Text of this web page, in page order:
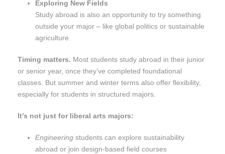
Exploring New Fields
Study abroad is also an opportunity to try something
outside your major – like global politics or sustainable
agriculture.
Timing matters. Most students study abroad in their junior
or senior year, once they’ve completed foundational
classes. But summer and winter terms also offer flexibility,
especially for students in structured majors.
It’s not just for liberal arts majors:
Engineering students can explore sustainability
abroad or join design-based field courses